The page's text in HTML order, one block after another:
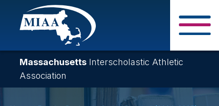
Skip
content
Massachusetts Interscholastic Athletic
Association